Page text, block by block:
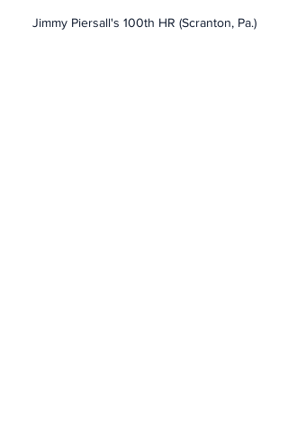
Jimmy Piersall's 100th HR (Scranton, Pa.)